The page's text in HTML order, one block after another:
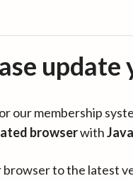
update
our membership
browserwith
browser to the latest